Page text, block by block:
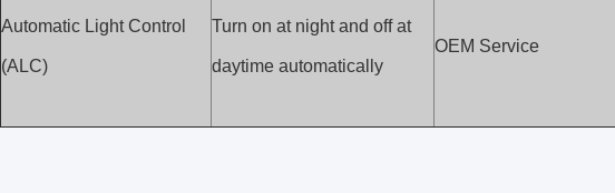
Automatic Light Control
(ALC)
Turn on at night and off at
daytime automatically
OEM Service